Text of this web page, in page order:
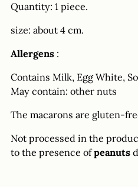
Quantity: 1 piece.
size: about 4 cm.
Allergens :
Contains Milk, Egg White,
May contain: other nuts
The macarons are gluten-
Not processed in the
to the presence ofpeanuts